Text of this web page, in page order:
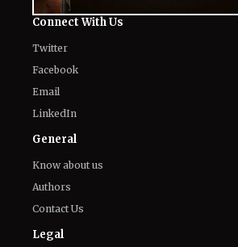
Connect With Us
Twitter
Facebook
Email
LinkedIn
General
Know about us
Authors
Contact Us
Legal